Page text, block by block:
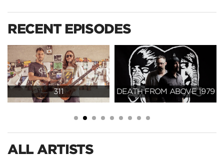
RECENT EPISODES
311 DEATH FROM ABOVE 1979
ALL ARTISTS